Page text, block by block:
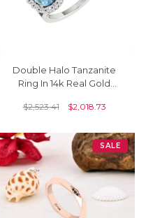
Double Halo Tanzanite
Ring In 14k Real Gold
Open Cuff Wedding Ring
$2,523.41 $2,018.73
SALE